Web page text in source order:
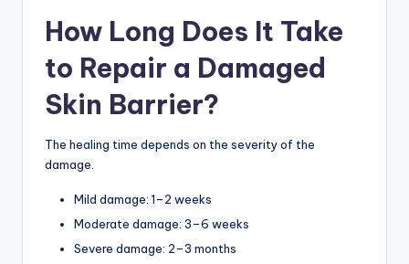
How Long Does It Take
to Repair a Damaged
Skin Barrier?
The healing time depends on the severity of the
damage.
Mild damage: 1–2 weeks
Moderate damage: 3–6 weeks
Severe damage: 2–3 months